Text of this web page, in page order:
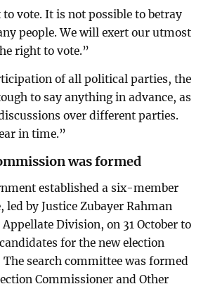
vote. It is not possible to betray
people. We will exert our utmost
right to vote.”
of all political parties, the
to say anything in advance, as
over different parties.
in time.”
was formed
established a six-member
led by Justice Zubayer Rahman
Division, on 31 October to
for the new election
search committee was formed
Commissioner and Other